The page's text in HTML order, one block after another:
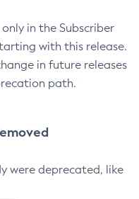
in the Subscriber
with this release.
in future releases
path.
were deprecated, like